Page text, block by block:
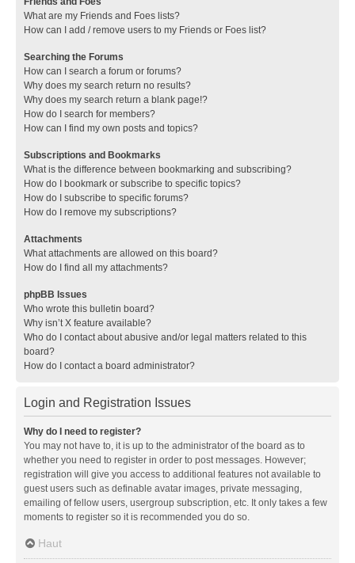
What are my Friends and Foes lists?
How can I add / remove users to my Friends or Foes list?
Searching the Forums
How can I search a forum or forums?
Why does my search return no results?
Why does my search return a blank page!?
How do I search for members?
How can I find my own posts and topics?
Subscriptions and Bookmarks
What is the difference between bookmarking and subscribing?
How do I bookmark or subscribe to specific topics?
How do I subscribe to specific forums?
How do I remove my subscriptions?
Attachments
What attachments are allowed on this board?
How do I find all my attachments?
phpBB Issues
Who wrote this bulletin board?
Why isn’t X feature available?
Who do I contact about abusive and/or legal matters related to this
board?
How do I contact a board administrator?
Login and Registration Issues
Why do I need to register?
You may not have to, it is up to the administrator of the board as to
whether you need to register in order to post messages. However;
registration will give you access to additional features not available to
guest users such as definable avatar images, private messaging,
emailing of fellow users, usergroup subscription, etc. It only takes a few
moments to register so it is recommended you do so.
Haut